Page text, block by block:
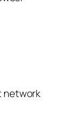
network